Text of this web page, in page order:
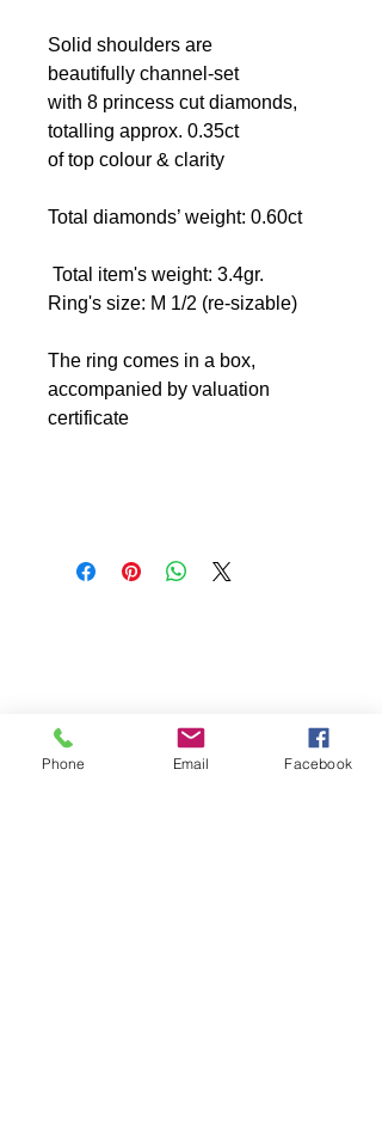
Solid shoulders are
beautifully channel-set
with 8 princess cut diamonds,
totalling approx. 0.35ct
of top colour & clarity
Total diamonds’ weight: 0.60ct
Total item's weight: 3.4gr.
Ring's size: M 1/2 (re-sizable)
The ring comes in a box,
accompanied by valuation
certificate
Phone Email Facebook